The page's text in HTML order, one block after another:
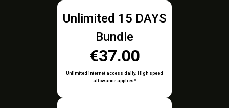
Unlimited 15 DAYS
Bundle
€37.00
Unlimited internet access daily. High speed
allowance applies*